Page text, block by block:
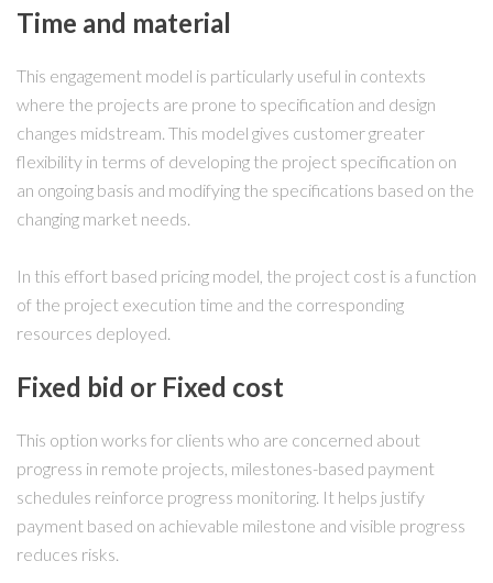
Time and material
This engagement model is particularly useful in contexts
where the projects are prone to specification and design
changes midstream. This model gives customer greater
flexibility in terms of developing the project specification on
an ongoing basis and modifying the specifications based on the
changing market needs.
In this effort based pricing model, the project cost is a function
of the project execution time and the corresponding
resources deployed.
Fixed bid or Fixed cost
This option works for clients who are concerned about
progress in remote projects, milestones-based payment
schedules reinforce progress monitoring. It helps justify
payment based on achievable milestone and visible progress
reduces risks.